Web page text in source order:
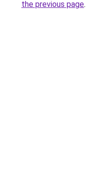
the previous page.